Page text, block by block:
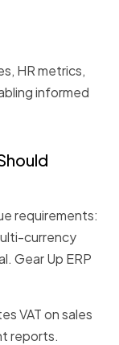
HR metrics,
informed
requirements:
currency
Gear Up ERP
VAT on sales
reports.